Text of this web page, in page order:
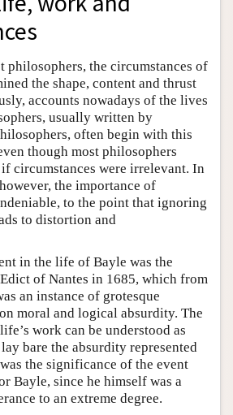
philosophers, the circumstances of
the shape, content and thrust
accounts nowadays of the lives
usually written by
often begin with this
though most philosophers
circumstances were irrelevant. In
the importance of
to the point that ignoring
to distortion and
in the life of Bayle was the
of Nantes in 1685, which from
an instance of grotesque
moral and logical absurdity. The
work can be understood as
bare the absurdity represented
the significance of the event
Bayle, since he himself was a
to an extreme degree.